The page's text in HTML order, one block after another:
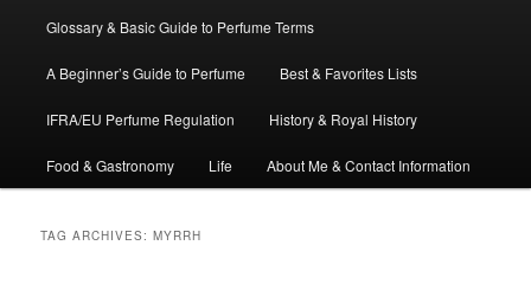
primary
content
secondary
content
Glossary & Basic Guide to Perfume Terms
A Beginner’s Guide to Perfume Best & Favorites Lists
IFRA/EU Perfume Regulation History & Royal History
Food & Gastronomy Life About Me & Contact Information
TAG ARCHIVES:MYRRH